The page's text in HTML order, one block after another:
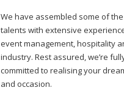
We have assembled some of
talents with extensive
event management, hospitality
industry. Rest assured, we’re
committed to realising your
and occasion.